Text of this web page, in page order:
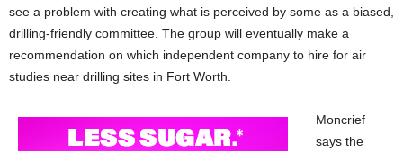
see a problem with creating what is perceived by some as a biased,
drilling-friendly committee. The group will eventually make a
recommendation on which independent company to hire for air
studies near drilling sites in Fort Worth.
Moncrief
says the